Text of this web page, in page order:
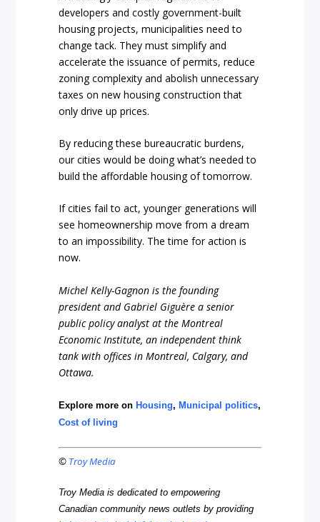
developers and costly government-built
housing projects, municipalities need to
change tack. They must simplify and
accelerate the issuance of permits, reduce
zoning complexity and abolish unnecessary
taxes on new housing construction that
only drive up prices.
By reducing these bureaucratic burdens,
our cities would be doing what’s needed to
build the affordable housing of tomorrow.
If cities fail to act, younger generations will
see homeownership move from a dream
to an impossibility. The time for action is
now.
Michel Kelly-Gagnon is the founding
president and Gabriel Giguère a senior
public policy analyst at the Montreal
Economic Institute, an independent think
tank with offices in Montreal, Calgary, and
Ottawa.
Explore more on Housing, Municipal politics,
Cost of living
© Troy Media
Troy Media is dedicated to empowering
Canadian community news outlets by providing